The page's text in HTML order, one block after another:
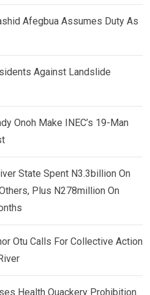
Afegbua Assumes Duty As
Against Landslide
Onoh Make INEC’s 19-Man
State Spent N3.3billion On
Plus N278million On
Otu Calls For Collective Action
Health Quackery Prohibition